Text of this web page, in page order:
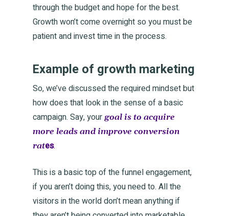
through the budget and hope for the best.
Growth won’t come overnight so you must be
patient and invest time in the process.
Example of growth marketing
So, we’ve discussed the required mindset but
how does that look in the sense of a basic
campaign. Say, your goal is to acquire
more leads and improve conversion
rates.
This is a basic top of the funnel engagement,
if you aren’t doing this, you need to. All the
visitors in the world don’t mean anything if